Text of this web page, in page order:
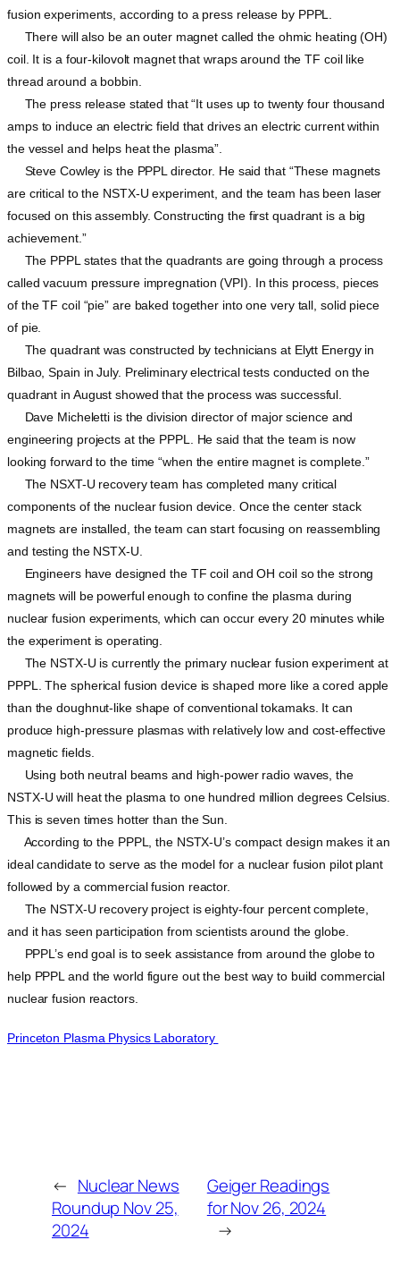
fusion experiments, according to a press release by PPPL.
There will also be an outer magnet called the ohmic heating (OH)
coil. It is a four-kilovolt magnet that wraps around the TF coil like
thread around a bobbin.
The press release stated that “It uses up to twenty four thousand
amps to induce an electric field that drives an electric current within
the vessel and helps heat the plasma”.
Steve Cowley is the PPPL director. He said that “These magnets
are critical to the NSTX-U experiment, and the team has been laser
focused on this assembly. Constructing the first quadrant is a big
achievement.”
The PPPL states that the quadrants are going through a process
called vacuum pressure impregnation (VPI). In this process, pieces
of the TF coil “pie” are baked together into one very tall, solid piece
of pie.
The quadrant was constructed by technicians at Elytt Energy in
Bilbao, Spain in July. Preliminary electrical tests conducted on the
quadrant in August showed that the process was successful.
Dave Micheletti is the division director of major science and
engineering projects at the PPPL. He said that the team is now
looking forward to the time “when the entire magnet is complete.”
The NSXT-U recovery team has completed many critical
components of the nuclear fusion device. Once the center stack
magnets are installed, the team can start focusing on reassembling
and testing the NSTX-U.
Engineers have designed the TF coil and OH coil so the strong
magnets will be powerful enough to confine the plasma during
nuclear fusion experiments, which can occur every 20 minutes while
the experiment is operating.
The NSTX-U is currently the primary nuclear fusion experiment at
PPPL. The spherical fusion device is shaped more like a cored apple
than the doughnut-like shape of conventional tokamaks. It can
produce high-pressure plasmas with relatively low and cost-effective
magnetic fields.
Using both neutral beams and high-power radio waves, the
NSTX-U will heat the plasma to one hundred million degrees Celsius.
This is seven times hotter than the Sun.
According to the PPPL, the NSTX-U’s compact design makes it an
ideal candidate to serve as the model for a nuclear fusion pilot plant
followed by a commercial fusion reactor.
The NSTX-U recovery project is eighty-four percent complete,
and it has seen participation from scientists around the globe.
PPPL’s end goal is to seek assistance from around the globe to
help PPPL and the world figure out the best way to build commercial
nuclear fusion reactors.
Princeton Plasma Physics Laboratory
← Nuclear News
Roundup Nov 25,
2024
Geiger Readings
for Nov 26, 2024
→